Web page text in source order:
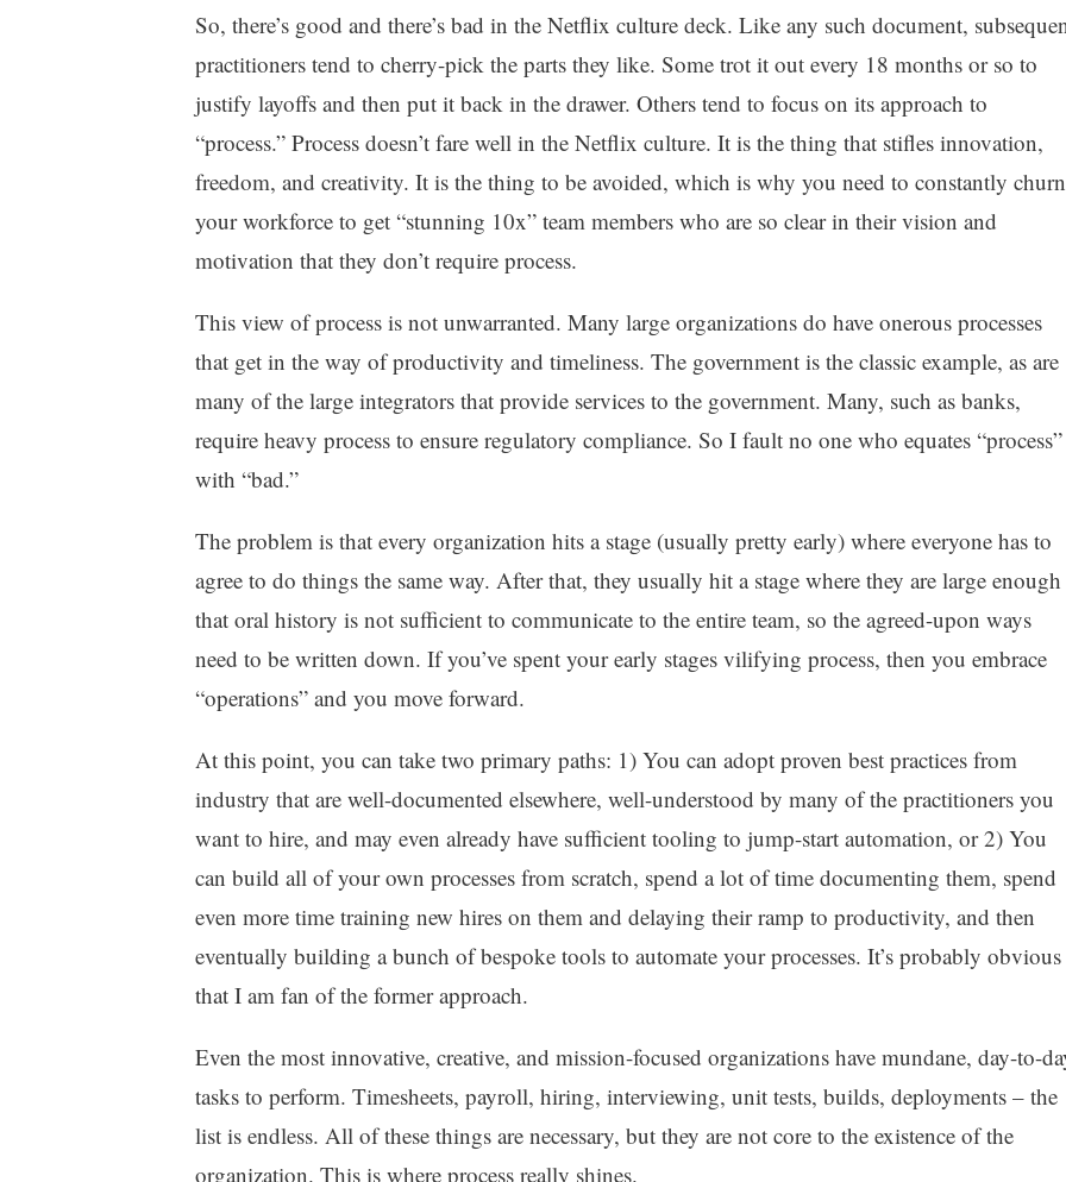
So, there’s good and there’s bad in the Netflix culture deck. Like any such document,
practitioners tend to cherry-pick the parts they like. Some trot it out every 18 months or so to
justify layoffs and then put it back in the drawer. Others tend to focus on its approach to
“process.” Process doesn’t fare well in the Netflix culture. It is the thing that stifles innovation,
freedom, and creativity. It is the thing to be avoided, which is why you need to constantly churn
your workforce to get “stunning 10x” team members who are so clear in their vision and
motivation that they don’t require process.
This view of process is not unwarranted. Many large organizations do have onerous processes
that get in the way of productivity and timeliness. The government is the classic example, as are
many of the large integrators that provide services to the government. Many, such as banks,
require heavy process to ensure regulatory compliance. So I fault no one who equates “process”
with “bad.”
The problem is that every organization hits a stage (usually pretty early) where everyone has to
agree to do things the same way. After that, they usually hit a stage where they are large enough
that oral history is not sufficient to communicate to the entire team, so the agreed-upon ways
need to be written down. If you’ve spent your early stages vilifying process, then you embrace
“operations” and you move forward.
At this point, you can take two primary paths: 1) You can adopt proven best practices from
industry that are well-documented elsewhere, well-understood by many of the practitioners you
want to hire, and may even already have sufficient tooling to jump-start automation, or 2) You
can build all of your own processes from scratch, spend a lot of time documenting them, spend
even more time training new hires on them and delaying their ramp to productivity, and then
eventually building a bunch of bespoke tools to automate your processes. It’s probably obvious
that I am fan of the former approach.
Even the most innovative, creative, and mission-focused organizations have mundane, day-to-
tasks to perform. Timesheets, payroll, hiring, interviewing, unit tests, builds, deployments – the
list is endless. All of these things are necessary, but they are not core to the existence of the
organization. This is where process really shines.